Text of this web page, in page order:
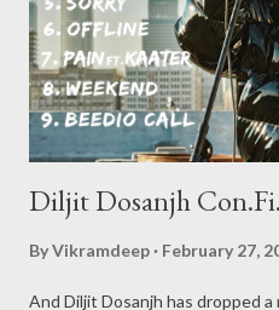
Diljit Dosanjh
ByVikramdeep February 27,
And Diljit Dosanjh has dropped